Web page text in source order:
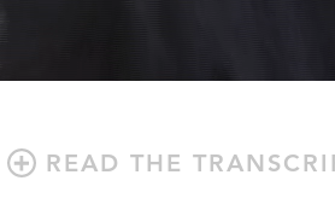
READ THE